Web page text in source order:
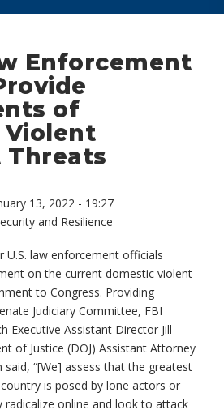
Enforcement
of
Violent
Threats
13, 2022 - 19:27
and Resilience
U.S. law enforcement officials
on the current domestic violent
to Congress. Providing
Judiciary Committee, FBI
Executive Assistant Director Jill
of Justice (DOJ) Assistant Attorney
“[We] assess that the greatest
is posed by lone actors or
radicalize online and look to attack